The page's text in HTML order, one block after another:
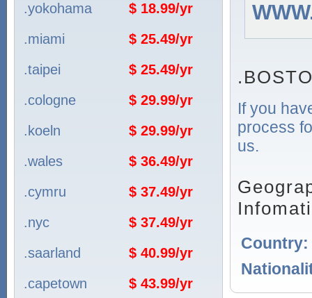
.yokohama
$ 18.99/yr
.miami
$ 25.49/yr
.taipei
$ 25.49/yr
.cologne
$ 29.99/yr
.koeln
$ 29.99/yr
.wales
$ 36.49/yr
.cymru
$ 37.49/yr
.nyc
$ 37.49/yr
.saarland
$ 40.99/yr
.capetown
$ 43.99/yr
If you
process
us.
Country: